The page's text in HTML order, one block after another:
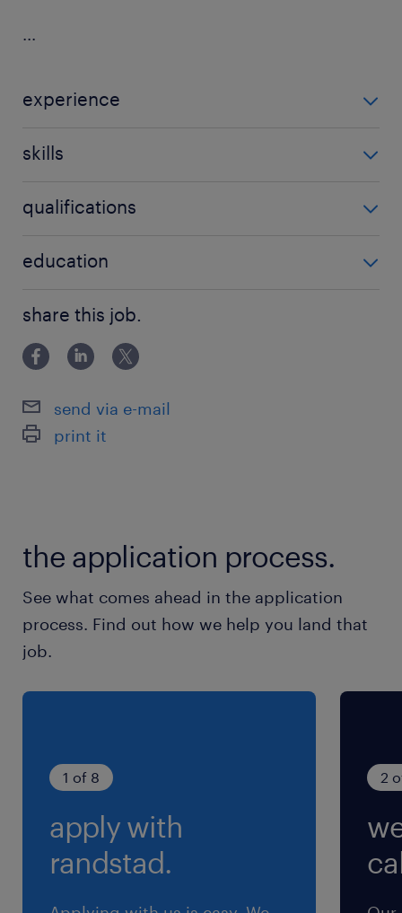
...
experience
skills
qualifications
education
share this job.
send via e-mail
print it
the application process.
See what comes ahead in the application
process. Find out how we help you land that
job.
1 of 8
apply with
randstad.
2